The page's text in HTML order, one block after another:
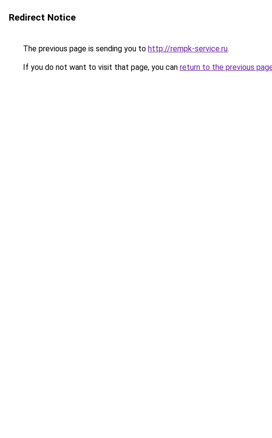
Redirect Notice
The previous page is sending you to http://rempk-service.ru.
If you do not want to visit that page, you can return to the previous